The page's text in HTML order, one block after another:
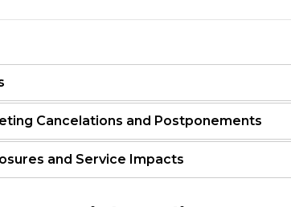
Cancelations and Postponements
and Service Impacts